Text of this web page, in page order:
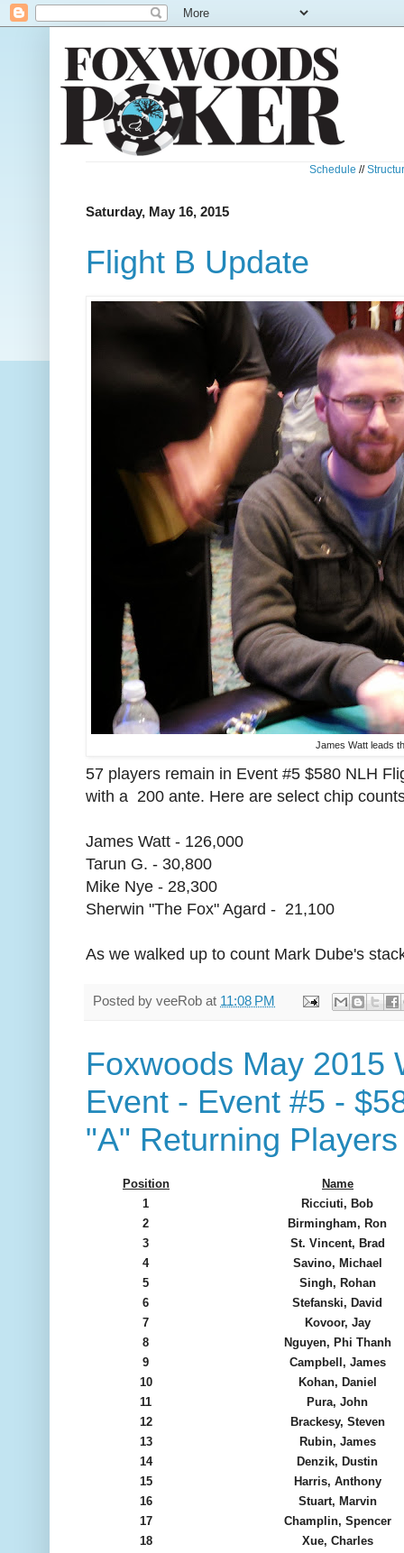
Schedule //
Saturday, May 16, 2015
Flight B Update
James Watt leads
57 players remain in Event #5 $580 NLH
with a 200 ante. Here are select chip
James Watt - 126,000
Tarun G. - 30,800
Mike Nye - 28,300
Sherwin "The Fox" Agard - 21,100
As we walked up to count Mark Dube's
Posted by veeRob at 11:08 PM
Foxwoods May 2015
Event - Event #5 -
"A" Returning Players
Position
Name
1
Ricciuti, Bob
2
Birmingham, Ron
3
St. Vincent, Brad
4
Savino, Michael
5
Singh, Rohan
6
Stefanski, David
7
Kovoor, Jay
8
Nguyen, Phi Thanh
9
Campbell, James
10
Kohan, Daniel
11
Pura, John
12
Brackesy, Steven
13
Rubin, James
14
Denzik, Dustin
15
Harris, Anthony
16
Stuart, Marvin
17
Champlin, Spencer
18
Xue, Charles